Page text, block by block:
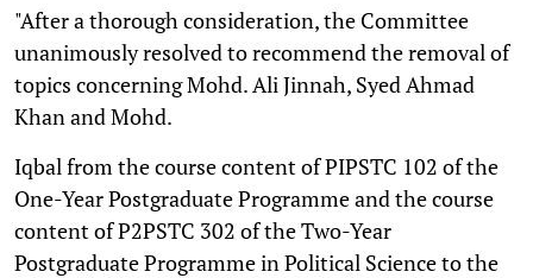
"After a thorough consideration, the Committee
unanimously resolved to recommend the removal of
topics concerning Mohd. Ali Jinnah, Syed Ahmad
Khan and Mohd.
Iqbal from the course content of PIPSTC 102 of the
One-Year Postgraduate Programme and the course
content of P2PSTC 302 of the Two-Year
Postgraduate Programme in Political Science to the